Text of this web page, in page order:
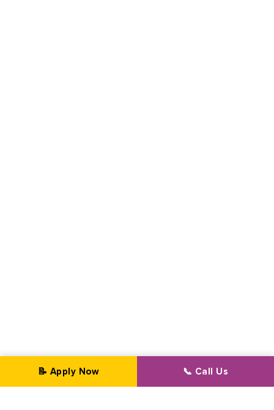
📝 Apply Now 📞 Call Us